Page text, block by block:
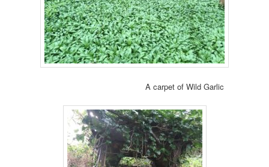
A carpet of Wild Garlic